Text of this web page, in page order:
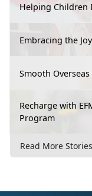
Helping Children
Embracing the
Smooth
Recharge with
Program
Read More Stories